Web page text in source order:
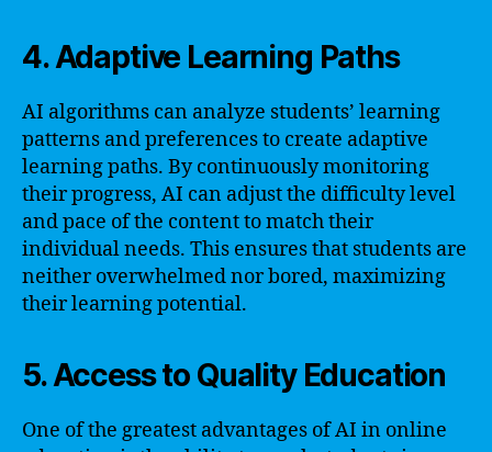
4. Adaptive Learning Paths
AI algorithms can analyze students’ learning
patterns and preferences to create adaptive
learning paths. By continuously monitoring
their progress, AI can adjust the difficulty level
and pace of the content to match their
individual needs. This ensures that students are
neither overwhelmed nor bored, maximizing
their learning potential.
5. Access to Quality Education
One of the greatest advantages of AI in online